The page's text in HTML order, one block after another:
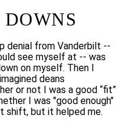
denial from Vanderbilt --
see myself at -- was
on myself. Then I
deans
or not I was a good “fit”
I was "good enough"
shift, but it helped me.